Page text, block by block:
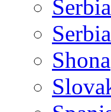
Shona